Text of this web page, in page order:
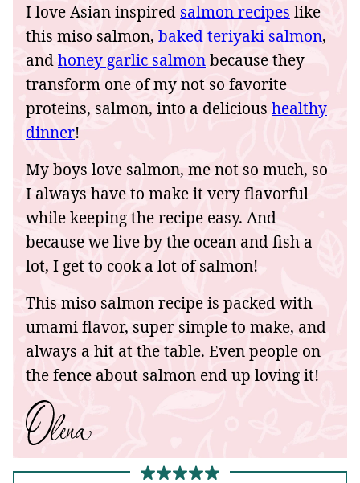
I love Asian inspired salmon recipes like
this miso salmon, baked teriyaki salmon,
andhoney garlic salmonbecause they
transform one of my not so favorite
proteins, salmon, into a delicious healthy
dinner!
My boys love salmon, me not so much, so
I always have to make it very flavorful
while keeping the recipe easy. And
because we live by the ocean and fish a
lot, I get to cook a lot of salmon!
This miso salmon recipe is packed with
umami flavor, super simple to make, and
always a hit at the table. Even people on
the fence about salmon end up loving it!